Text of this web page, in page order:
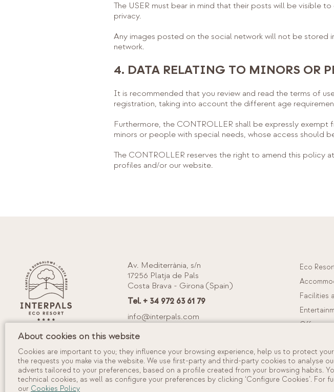
The USER must bear in mind that their posts will be visible
privacy.
Any images posted on the social network will not be stored
network.
4. DATA RELATING TO MINORS OR
It is recommended that you review and read the terms of
registration, taking into account the different age
Furthermore, the CONTROLLER shall be expressly
minors or people with special needs, whose access should
The CONTROLLER reserves the right to amend this policy
profiles and/or our website.
Av. Mediterrània, s/n
17256 Platja de Pals
Costa Brava - Girona (Spain)
Tel. + 34 972 63 61 79
info@interpals.com
Tourism Registration Num.: KG-000054
Eco
Facilities
Offers
We are
©2026Camping Interpals, S.A.
About cookies on this website
Cookies are important to you; they influence your browsing experience, help us to protect
the requests you make via the website. We use first-party and third-party cookies to analyse
adverts tailored to your preferences, based on a profile created from your browsing habits. You
technical cookies, as well as configure your preferences by clicking ‘Configure Cookies’. For
our Cookies Policy